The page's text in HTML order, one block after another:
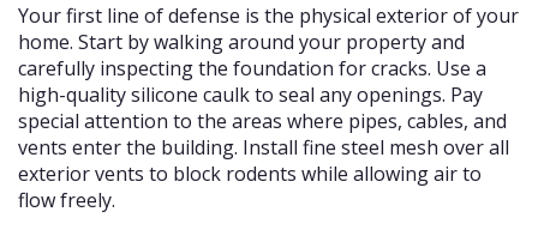
Your first line of defense is the physical exterior of your
home. Start by walking around your property and
carefully inspecting the foundation for cracks. Use a
high-quality silicone caulk to seal any openings. Pay
special attention to the areas where pipes, cables, and
vents enter the building. Install fine steel mesh over all
exterior vents to block rodents while allowing air to
flow freely.